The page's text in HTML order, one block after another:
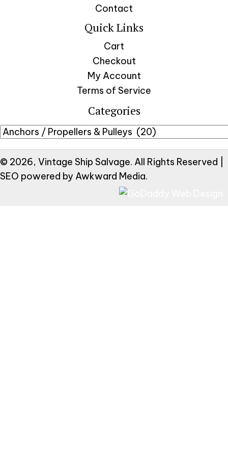
Contact
Quick Links
Cart
Checkout
My Account
Terms of Service
Categories
© 2026, Vintage Ship Salvage. All Rights Reserved |
SEO powered by Awkward Media.